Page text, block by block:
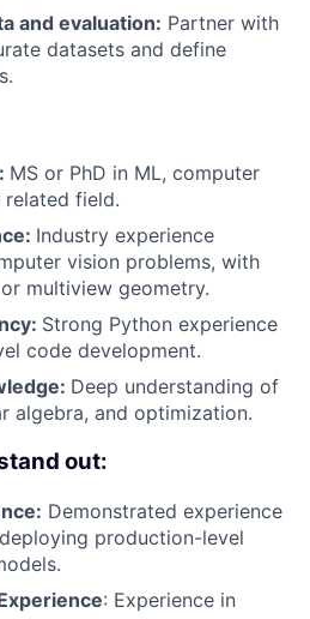
and evaluation: Partner with
datasets and define
MS or PhD in ML, computer
field.
Industry experience
vision problems, with
multiview geometry.
Strong Python experience
code development.
Deep understanding of
algebra, and optimization.
out:
Demonstrated experience
production-level
: Experience in